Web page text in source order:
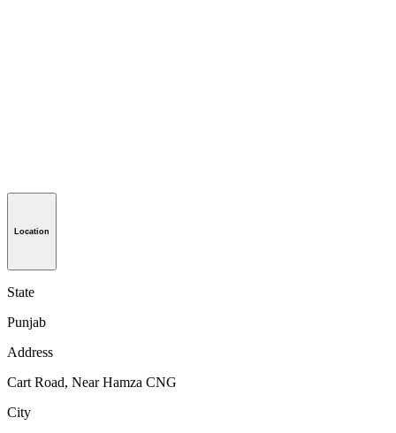
Location
State
Punjab
Address
Cart Road, Near Hamza CNG
City